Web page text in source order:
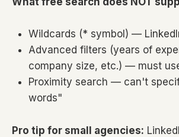
Wildcards (* symbol) —
Advanced filters (years of
company size, etc.) — must
Proximity search — can't
words"
Pro tip for small agencies: